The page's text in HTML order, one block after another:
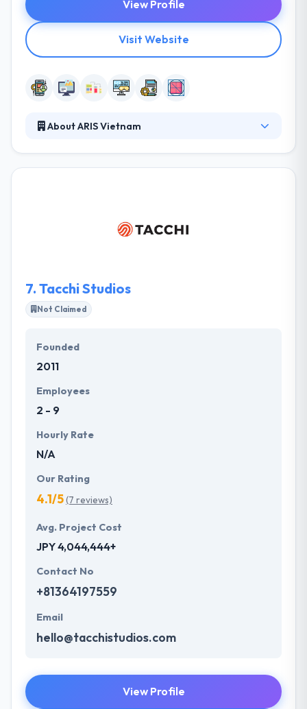
View Profile
Visit Website
About ARIS Vietnam
significant brands that made it simple for various of
7. Tacchi Studios
Not Claimed
Founded
2011
Employees
2 - 9
Hourly Rate
N/A
Our Rating
4.1/5(7 reviews)
Avg. Project Cost
JPY 4,044,444+
Contact No
+81364197559
Email
hello@tacchistudios.com
View Profile